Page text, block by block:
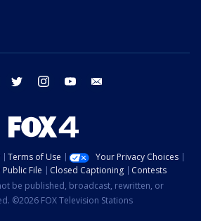
facebook twitter instagram youtube
Terms of Use
Your Privacy Choices
Public File Closed Captioning
Contests
be published, broadcast, rewritten, or
©2026 FOX Television Stations